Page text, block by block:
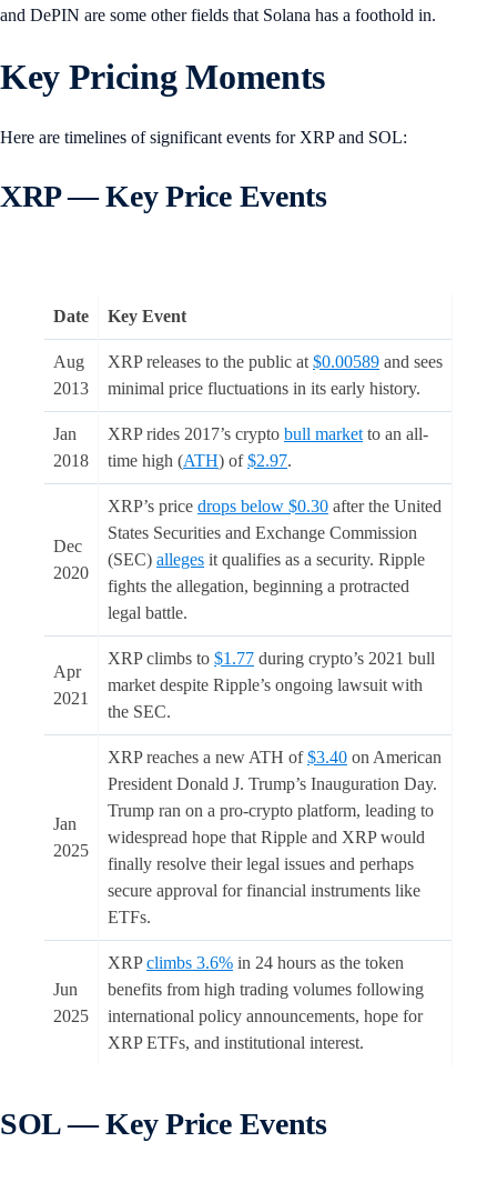
and DePIN are some other fields that Solana has a foothold in.
Key Pricing Moments
Here are timelines of significant events for XRP and SOL:
XRP — Key Price Events
Date Key Event
Aug
2013
XRP releases to the public at $0.00589 and sees
minimal price fluctuations in its early history.
Jan
2018
XRP rides 2017’s crypto bull market to an all-
time high (ATH) of$2.97.
Dec
2020
XRP’s price drops below $0.30 after the United
States Securities and Exchange Commission
(SEC) alleges it qualifies as a security. Ripple
fights the allegation, beginning a protracted
legal battle.
Apr
2021
XRP climbs to $1.77 during crypto’s 2021 bull
market despite Ripple’s ongoing lawsuit with
the SEC.
Jan
2025
XRP reaches a new ATH of$3.40 on American
President Donald J. Trump’s Inauguration Day.
Trump ran on a pro-crypto platform, leading to
widespread hope that Ripple and XRP would
finally resolve their legal issues and perhaps
secure approval for financial instruments like
ETFs.
Jun
2025
XRPclimbs 3.6% in 24 hours as the token
benefits from high trading volumes following
international policy announcements, hope for
XRP ETFs, and institutional interest.
SOL — Key Price Events